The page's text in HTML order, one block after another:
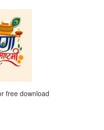
free download